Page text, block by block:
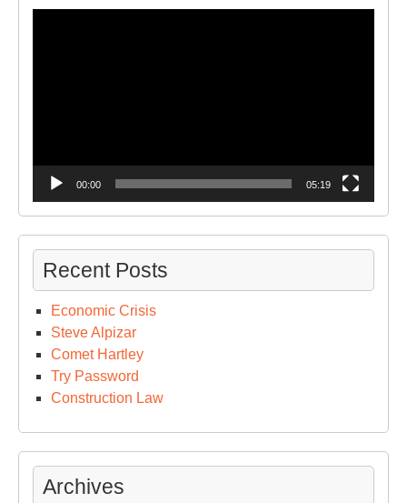
00:00 05:19
Recent Posts
Economic Crisis
Steve Alpizar
Comet Hartley
Try Password
Construction Law
Archives